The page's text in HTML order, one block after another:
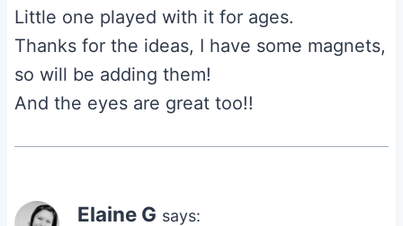
Little one played with it for ages.
Thanks for the ideas, I have some magnets,
so will be adding them!
And the eyes are great too!!
Elaine G says: